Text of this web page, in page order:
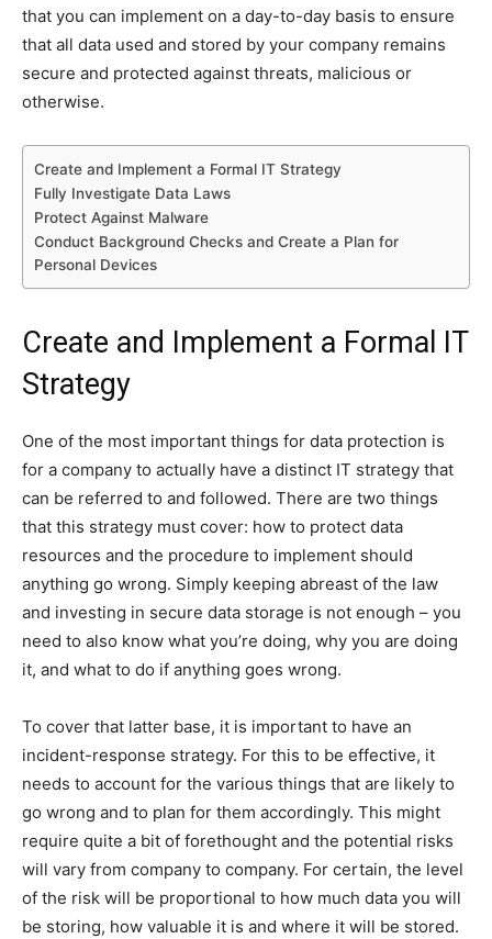
that you can implement on a day-to-day basis to ensure
that all data used and stored by your company remains
secure and protected against threats, malicious or
otherwise.
Create and Implement a Formal IT Strategy
Fully Investigate Data Laws
Protect Against Malware
Conduct Background Checks and Create a Plan for
Personal Devices
Create and Implement a Formal IT
Strategy
One of the most important things for data protection is
for a company to actually have a distinct IT strategy that
can be referred to and followed. There are two things
that this strategy must cover: how to protect data
resources and the procedure to implement should
anything go wrong. Simply keeping abreast of the law
and investing in secure data storage is not enough – you
need to also know what you’re doing, why you are doing
it, and what to do if anything goes wrong.
To cover that latter base, it is important to have an
incident-response strategy. For this to be effective, it
needs to account for the various things that are likely to
go wrong and to plan for them accordingly. This might
require quite a bit of forethought and the potential risks
will vary from company to company. For certain, the level
of the risk will be proportional to how much data you will
be storing, how valuable it is and where it will be stored.